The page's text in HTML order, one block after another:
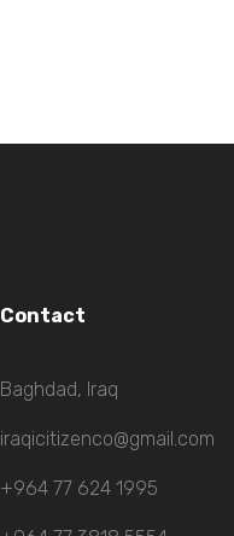
Contact
Baghdad, Iraq
iraqicitizenco@gmail.com
+964 77 624 1995